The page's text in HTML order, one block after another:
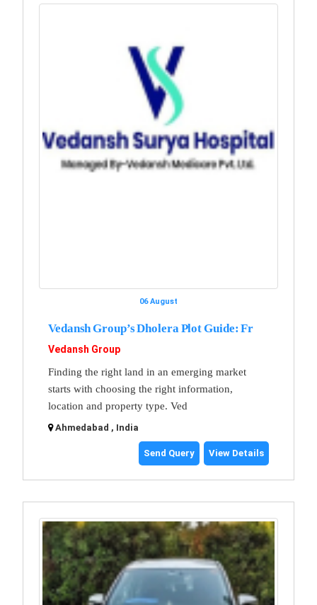
06 August
Vedansh Group’s Dholera Plot Guide: Fr
Vedansh Group
Finding the right land in an emerging market
starts with choosing the right information,
location and property type. Ved
Ahmedabad , India
Send Query View Details